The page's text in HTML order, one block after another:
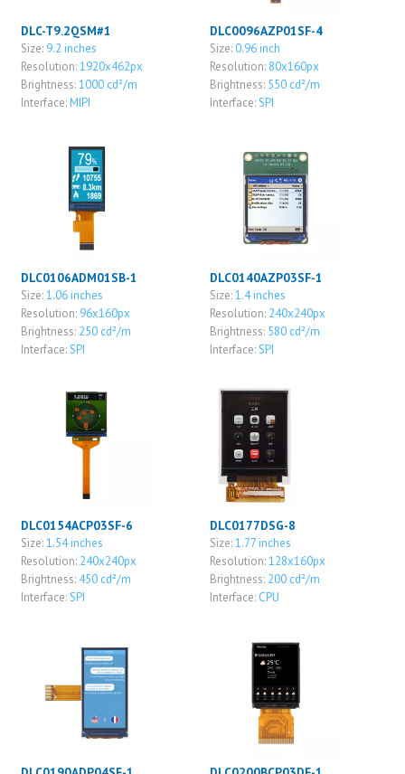
DLC-T9.2QSM#1
Size: 9.2 inches
Resolution:1920x462px
Brightness:1000 cd²/m
Interface: MIPI
DLC0096AZP01SF-4
Size: 0.96 inch
Resolution: 80x160px
Brightness: 550 cd²/m
Interface:SPI
DLC0106ADM01SB-1
Size:1.06 inches
Resolution: 96x160px
Brightness: 250 cd²/m
Interface:SPI
DLC0140AZP03SF-1
Size:1.4 inches
Resolution: 240x240px
Brightness: 580 cd²/m
Interface:SPI
DLC0154ACP03SF-6
Size:1.54 inches
Resolution: 240x240px
Brightness: 450 cd²/m
Interface:SPI
DLC0177DSG-8
Size:1.77 inches
Resolution:128x160px
Brightness: 200 cd²/m
Interface: CPU